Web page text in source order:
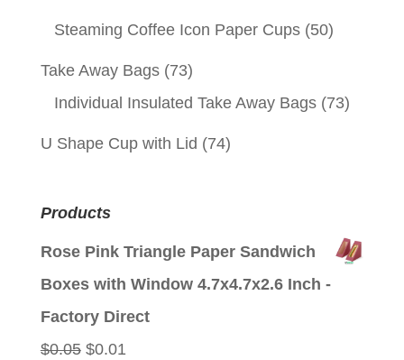
Steaming Coffee Icon Paper Cups (50)
Take Away Bags (73)
Individual Insulated Take Away Bags (73)
U Shape Cup with Lid (74)
Products
Rose Pink Triangle Paper Sandwich
Boxes with Window 4.7x4.7x2.6 Inch -
Factory Direct
$0.05 Original
$0.01Current